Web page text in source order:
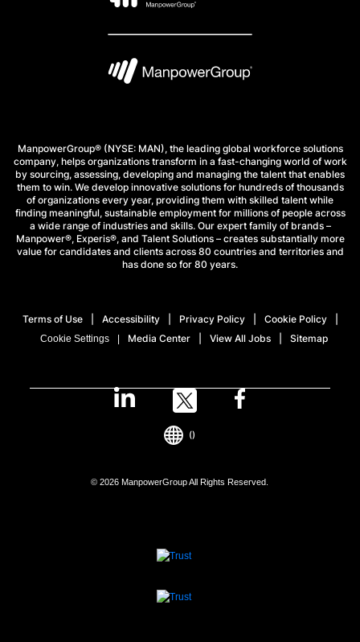
ManpowerGroup® (NYSE: MAN), the leading global workforce solutions
company, helps organizations transform in a fast-changing world of work
by sourcing, assessing, developing and managing the talent that enables
them to win. We develop innovative solutions for hundreds of thousands
of organizations every year, providing them with skilled talent while
finding meaningful, sustainable employment for millions of people across
a wide range of industries and skills. Our expert family of brands –
Manpower®, Experis®, and Talent Solutions – creates substantially more
value for candidates and clients across 80 countries and territories and
has done so for 80 years.
Terms of Use Accessibility Privacy Policy Cookie Policy
Cookie Settings Media Center View All Jobs Sitemap
© 2026 ManpowerGroup All Rights Reserved.
()